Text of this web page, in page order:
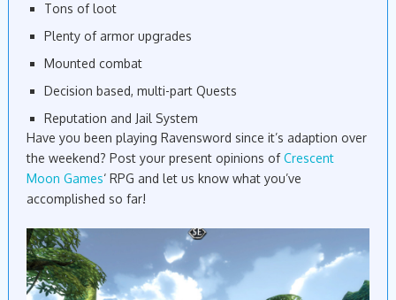
Tons of loot
Plenty of armor upgrades
Mounted combat
Decision based, multi-part Quests
Reputation and Jail System
Have you been playing Ravensword since it’s adaption over
the weekend? Post your present opinions ofCrescent
Moon Games‘ RPG and let us know what you’ve
accomplished so far!